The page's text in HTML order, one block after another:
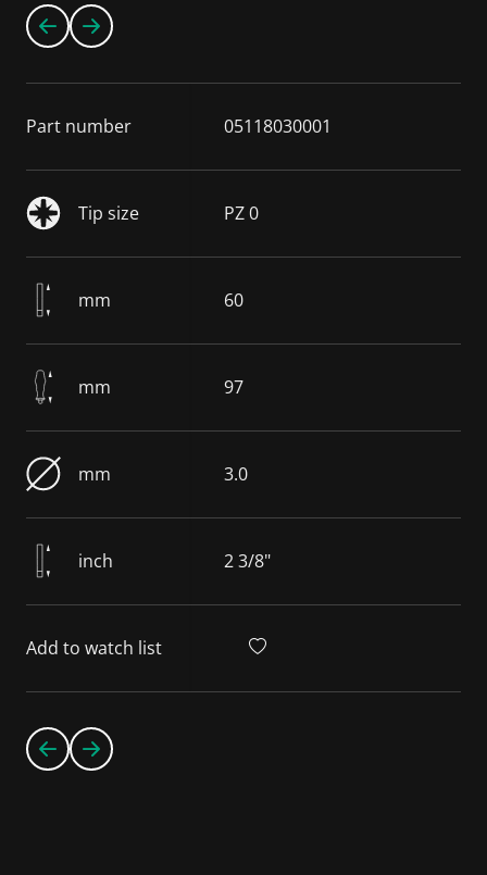
Part number 05118030001
Tip size PZ 0
mm 60
mm 97
mm 3.0
inch 2 3/8"
Add to watch list